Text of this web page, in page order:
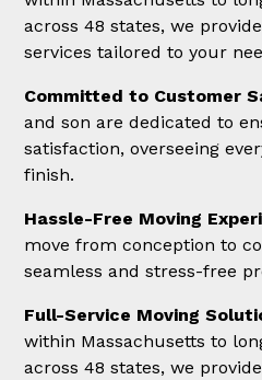
across 48 states, we
services tailored to your
Committed to Customer
and son are dedicated to
satisfaction, overseeing
finish.
Hassle-Free Moving
move from conception to
seamless and stress-free
Full-Service Moving
within Massachusetts to
across 48 states, we